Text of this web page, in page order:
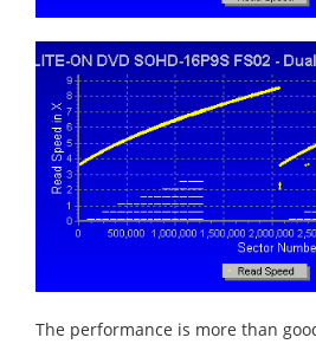
The performance is more than